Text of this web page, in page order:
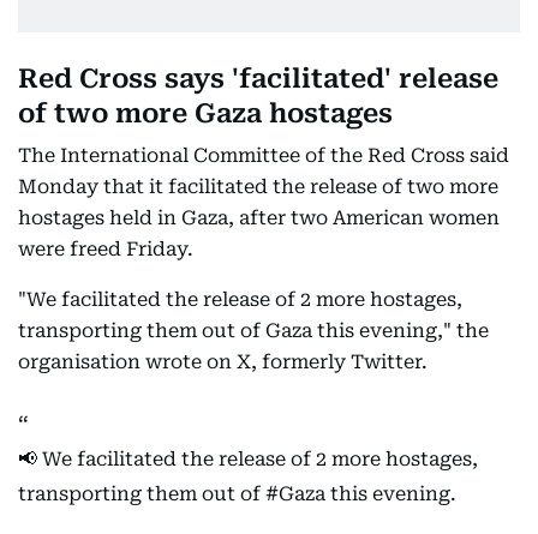
Red Cross says 'facilitated' release
of two more Gaza hostages
The International Committee of the Red Cross said
Monday that it facilitated the release of two more
hostages held in Gaza, after two American women
were freed Friday.
"We facilitated the release of 2 more hostages,
transporting them out of Gaza this evening," the
organisation wrote on X, formerly Twitter.
📢 We facilitated the release of 2 more hostages,
transporting them out of #Gaza this evening.